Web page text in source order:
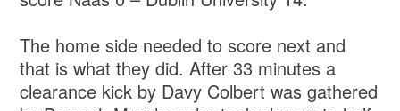
The home side needed to score next and
that is what they did. After 33 minutes a
clearance kick by Davy Colbert was gathered